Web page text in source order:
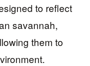
to reflect
savannah,
them to